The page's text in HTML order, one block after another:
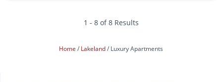
1 - 8 of 8 Results
Home Lakeland Luxury Apartments